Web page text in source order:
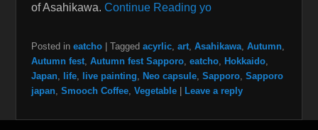
of Asahikawa. Continue Reading yo
Posted in eatcho | Tagged acyrlic, art, Asahikawa, Autumn,
Autumn fest, Autumn fest Sapporo, eatcho, Hokkaido,
Japan, life, live painting Neo capsule, Sapporo, Sapporo
japan, Smooch Coffee, Vegetable | Leave a reply